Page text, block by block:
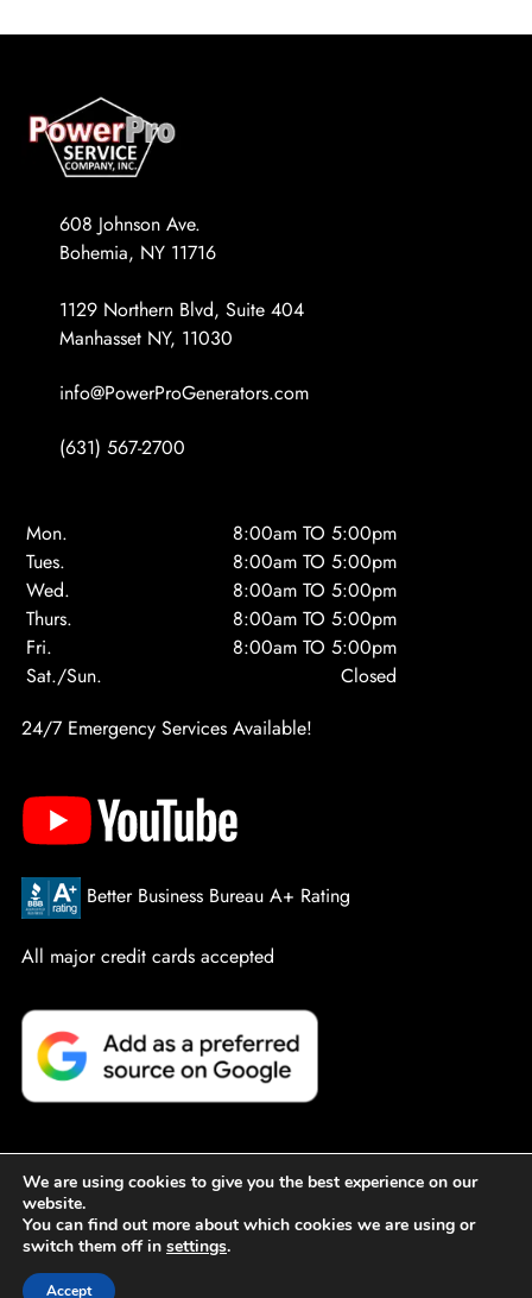
608 Johnson Ave.
Bohemia, NY 11716
1129 Northern Blvd, Suite 404
Manhasset NY, 11030
info@PowerProGenerators.com
(631) 567-2700
Mon.
8:00am TO 5:00pm
Tues.
8:00am TO 5:00pm
Wed.
8:00am TO 5:00pm
Thurs.
8:00am TO 5:00pm
Fri.
8:00am TO 5:00pm
Sat./Sun.
Closed
24/7 Emergency Services Available!
Better Business Bureau A+ Rating
All major credit cards accepted
© PowerPro Service Company. All Rights Reserved.Sitemap
|Privacy Policy |Designed by Active Web Group
We are using cookies to give you the best experience on our
website.
You can find out more about which cookies we are using or
switch them off in settings.
Accept